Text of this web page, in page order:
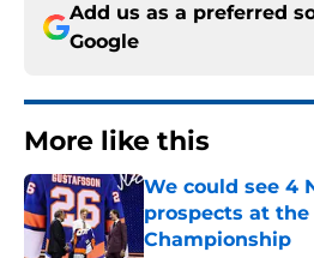
Add us as a preferred
Google
More like this
We could see 4
prospects at
Championship